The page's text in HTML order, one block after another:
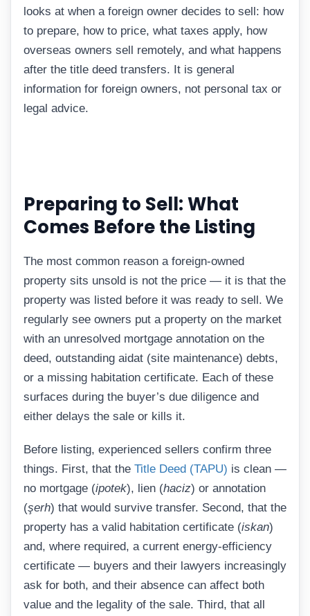
looks at when a foreign owner decides to sell: how
to prepare, how to price, what taxes apply, how
overseas owners sell remotely, and what happens
after the title deed transfers. It is general
information for foreign owners, not personal tax or
legal advice.
Preparing to Sell: What
Comes Before the Listing
The most common reason a foreign-owned
property sits unsold is not the price — it is that the
property was listed before it was ready to sell. We
regularly see owners put a property on the market
with an unresolved mortgage annotation on the
deed, outstanding aidat (site maintenance) debts,
or a missing habitation certificate. Each of these
surfaces during the buyer’s due diligence and
either delays the sale or kills it.
Before listing, experienced sellers confirm three
things. First, that the Title Deed (TAPU) is clean —
no mortgage (ipotek), lien (haciz) or annotation
(şerh) that would survive transfer. Second, that the
property has a valid habitation certificate (iskan)
and, where required, a current energy-efficiency
certificate — buyers and their lawyers increasingly
ask for both, and their absence can affect both
value and the legality of the sale. Third, that all